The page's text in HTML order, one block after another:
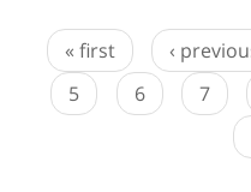
« first ‹
5
6 7